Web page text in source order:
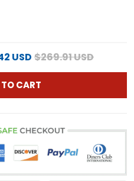
USD $269.91 USD
CART